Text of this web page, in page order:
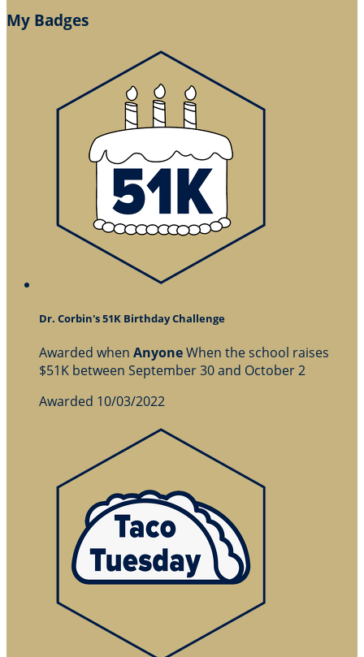
My Badges
Dr. Corbin's 51K Birthday Challenge
Awarded when AnyoneWhen the school raises
$51K between September 30 and October 2
Awarded 10/03/2022